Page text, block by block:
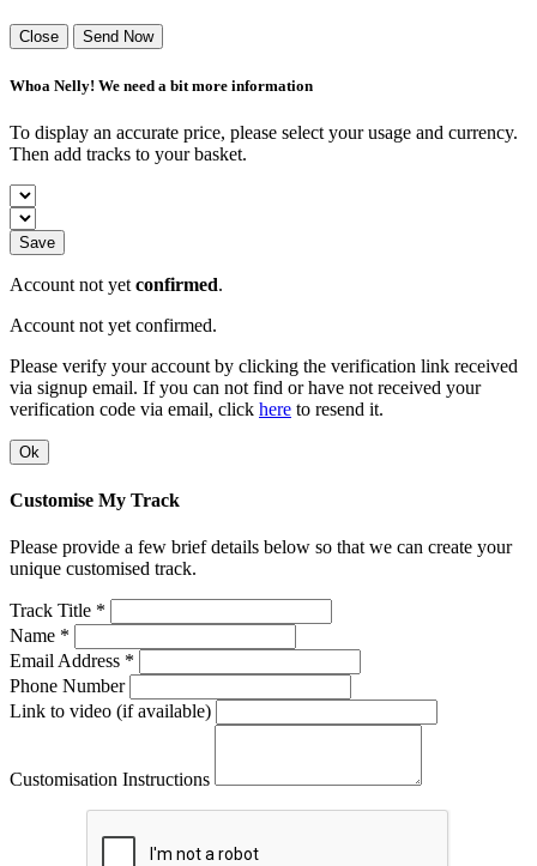
Close Send Now
Whoa Nelly! We need a bit more information
To display an accurate price, please select your usage and currency.
Then add tracks to your basket.
Save
Account not yet confirmed.
Account not yet confirmed.
Please verify your account by clicking the verification link received
via signup email. If you can not find or have not received your
verification code via email, click here to resend it.
Ok
Customise My Track
Please provide a few brief details below so that we can create your
unique customised track.
Track Title *
Name *
Email Address *
Phone Number
Link to video (if available)
Customisation Instructions